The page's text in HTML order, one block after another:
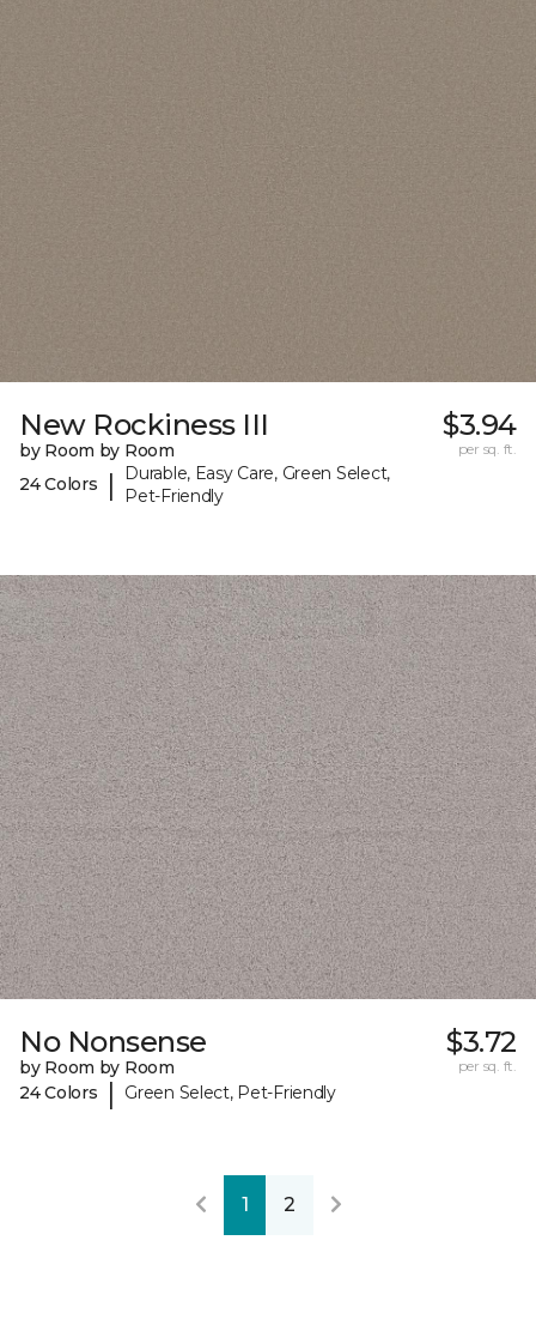
New Rockiness III
by Room by Room
24 Colors
|
Durable, Easy Care, Green Select,
Pet-Friendly
$3.94
per sq. ft.
No Nonsense
by Room by Room
24 Colors
| Green Select, Pet-Friendly
$3.72
per sq. ft.
1 2